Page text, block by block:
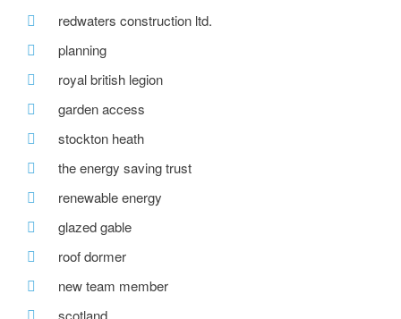
redwaters construction ltd.
planning
royal british legion
garden access
stockton heath
the energy saving trust
renewable energy
glazed gable
roof dormer
new team member
scotland